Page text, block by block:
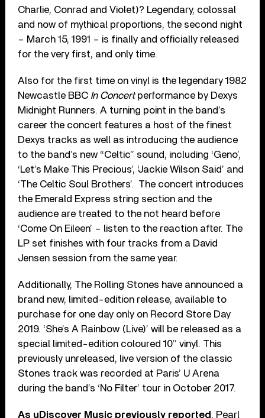
Charlie, Conrad and Violet)? Legendary, colossal
and now of mythical proportions, the second night
– March 15, 1991 – is finally and officially released
for the very first, and only time.
Also for the first time on vinyl is the legendary 1982
Newcastle BBC In Concertperformance by Dexys
Midnight Runners. A turning point in the band’s
career the concert features a host of the finest
Dexys tracks as well as introducing the audience
to the band’s new “Celtic” sound, including ‘Geno’,
‘Let’s Make This Precious’, ‘Jackie Wilson Said’ and
‘The Celtic Soul Brothers’. The concert introduces
the Emerald Express string section and the
audience are treated to the not heard before
‘Come On Eileen’ – listen to the reaction after. The
LP set finishes with four tracks from a David
Jensen session from the same year.
Additionally, The Rolling Stones have announced a
brand new, limited-edition release, available to
purchase for one day only on Record Store Day
2019. ‘She’s A Rainbow (Live)’ will be released as a
special limited-edition coloured 10” vinyl. This
previously unreleased, live version of the classic
Stones track was recorded at Paris’ U Arena
during the band’s ‘No Filter’ tour in October 2017.
As uDiscover Music previously reported , Pearl